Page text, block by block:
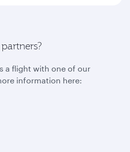
a flight with one of our
information here: